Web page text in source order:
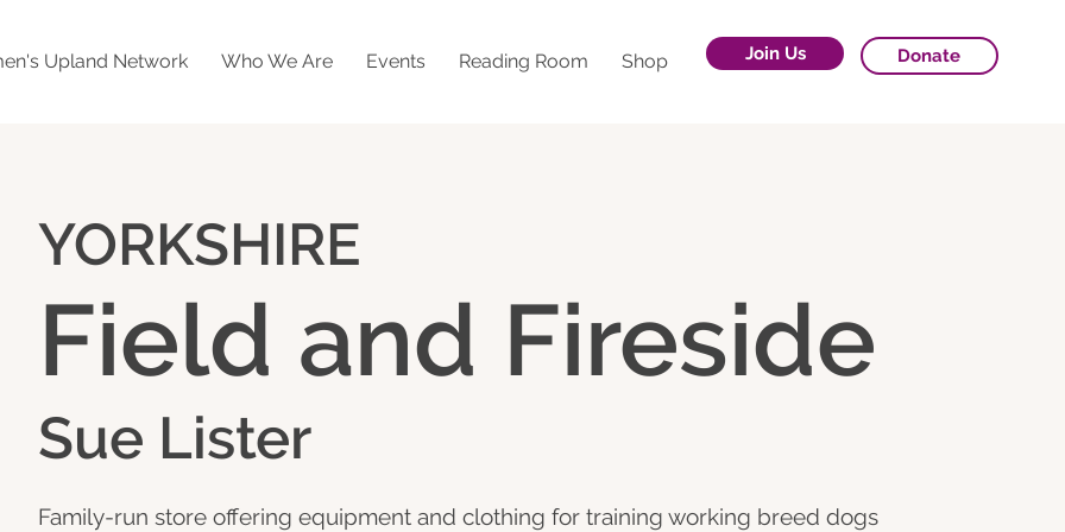
Upland Network Who We Are Events Reading Room Shop Join Us Donate
YORKSHIRE
Field and Fireside
Sue Lister
Family-run store offering equipment and clothing for training working breed dogs